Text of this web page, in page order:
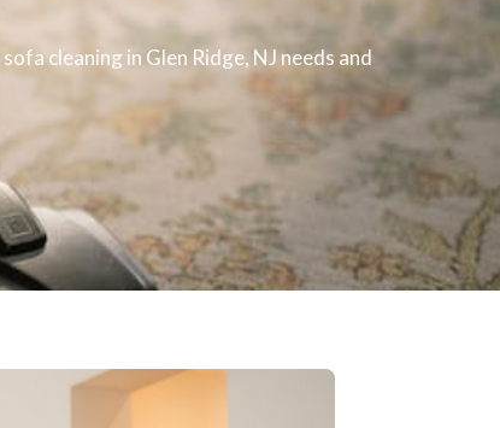
sofa cleaning in Glen Ridge, NJ​ needs and